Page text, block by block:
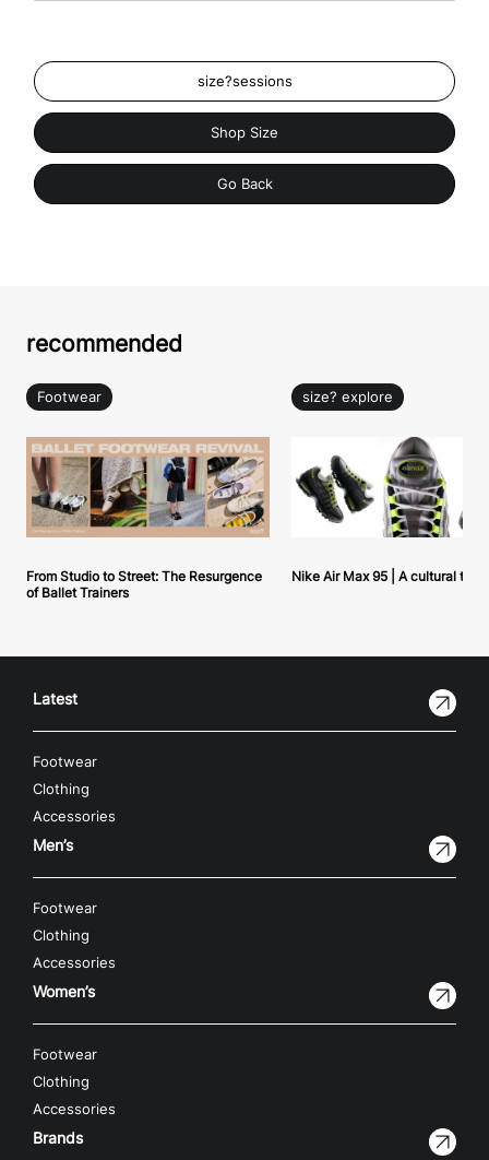
size?sessions
Shop Size
Go Back
recommended
Footwear
From Studio to Street: The Resurgence
of Ballet Trainers
size? explore
Nike Air Max 95 | A cultural
Latest
Footwear
Clothing
Accessories
Men’s
Footwear
Clothing
Accessories
Women’s
Footwear
Clothing
Accessories
Brands